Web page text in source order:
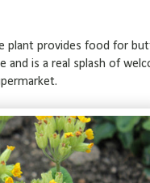
plant provides food for
is a real splash of